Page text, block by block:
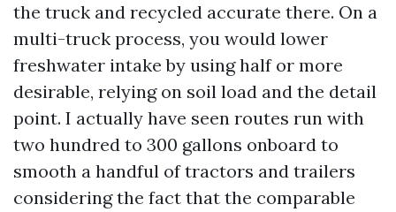
the truck and recycled accurate there. On a
multi-truck process, you would lower
freshwater intake by using half or more
desirable, relying on soil load and the detail
point. I actually have seen routes run with
two hundred to 300 gallons onboard to
smooth a handful of tractors and trailers
considering the fact that the comparable